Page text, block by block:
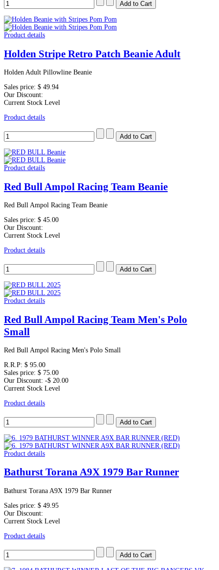
Product details
Holden Stripe Retro Patch Beanie Adult
Holden Adult Pillowline Beanie
Sales price: $ 49.94
Our Discount:
Current Stock Level
Product details
Product details
Red Bull Ampol Racing Team Beanie
Red Bull Ampol Racing Team Beanie
Sales price: $ 45.00
Our Discount:
Current Stock Level
Product details
Product details
Red Bull Ampol Racing Team Men's Polo
Small
Red Bull Ampol Racing Men's Polo Small
R.R.P: $ 95.00
Sales price: $ 75.00
Our Discount: -$ 20.00
Current Stock Level
Product details
Product details
Bathurst Torana A9X 1979 Bar Runner
Bathurst Torana A9X 1979 Bar Runner
Sales price: $ 49.95
Our Discount:
Current Stock Level
Product details